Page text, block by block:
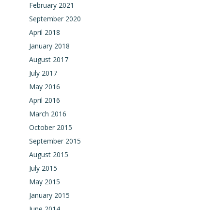
February 2021
September 2020
April 2018
January 2018
August 2017
July 2017
May 2016
April 2016
March 2016
October 2015
September 2015
August 2015
July 2015
May 2015
January 2015